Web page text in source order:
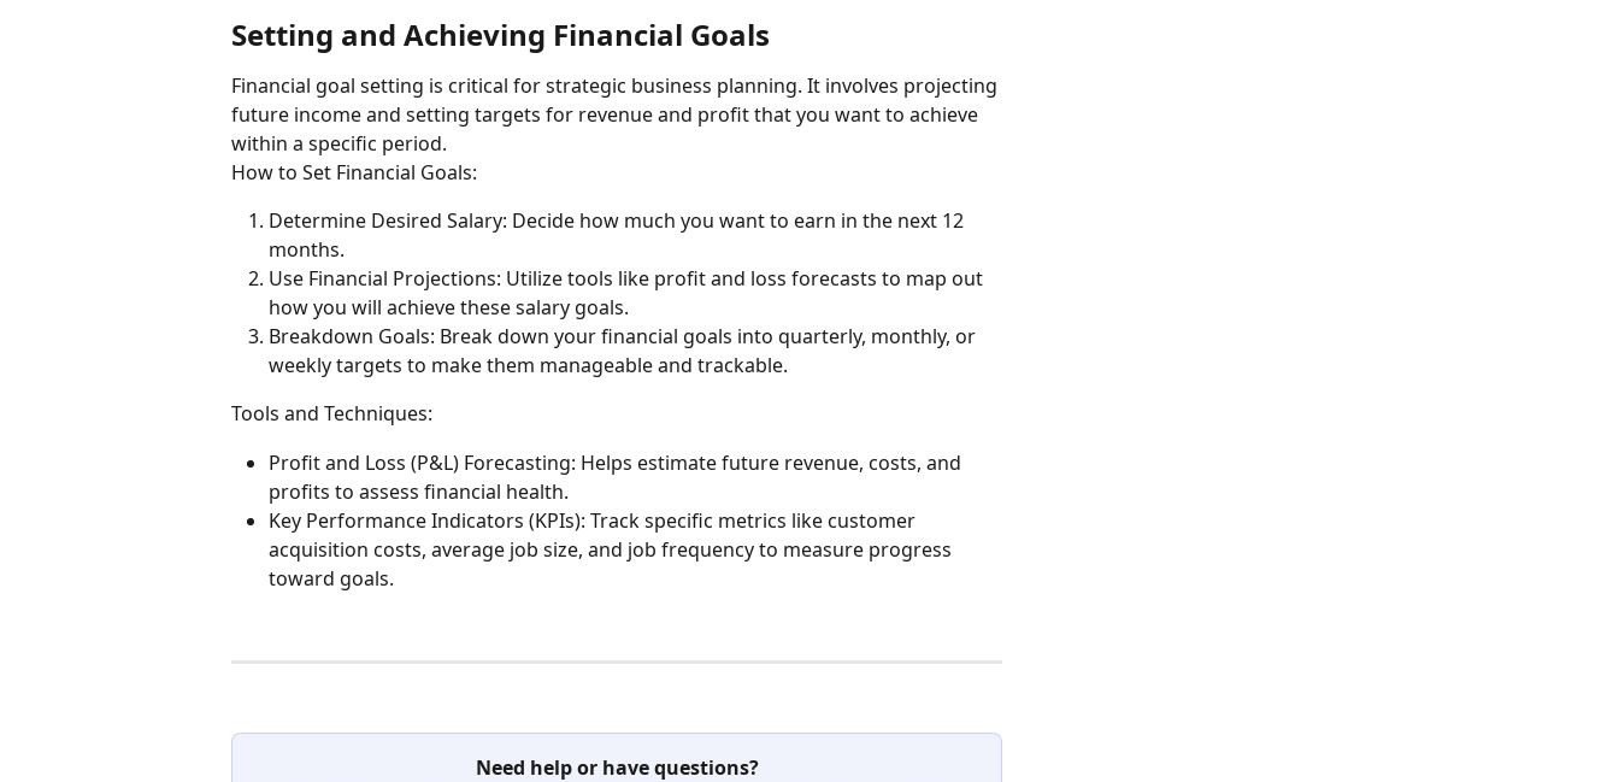
Setting and Achieving Financial Goals
Financial goal setting is critical for strategic business planning. It involves projecting
future income and setting targets for revenue and profit that you want to achieve
within a specific period.
How to Set Financial Goals:
Determine Desired Salary: Decide how much you want to earn in the next 12
months.
Use Financial Projections: Utilize tools like profit and loss forecasts to map out
how you will achieve these salary goals.
Breakdown Goals: Break down your financial goals into quarterly, monthly, or
weekly targets to make them manageable and trackable.
Tools and Techniques:
Profit and Loss (P&L) Forecasting: Helps estimate future revenue, costs, and
profits to assess financial health.
Key Performance Indicators (KPIs): Track specific metrics like customer
acquisition costs, average job size, and job frequency to measure progress
toward goals.
Need help or have questions?